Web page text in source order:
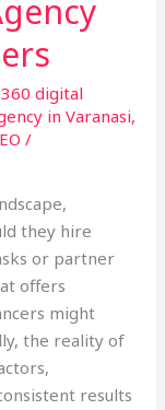
360 digital
in Varanasi,
/
they hire
or partner
offers
might
the reality of
results